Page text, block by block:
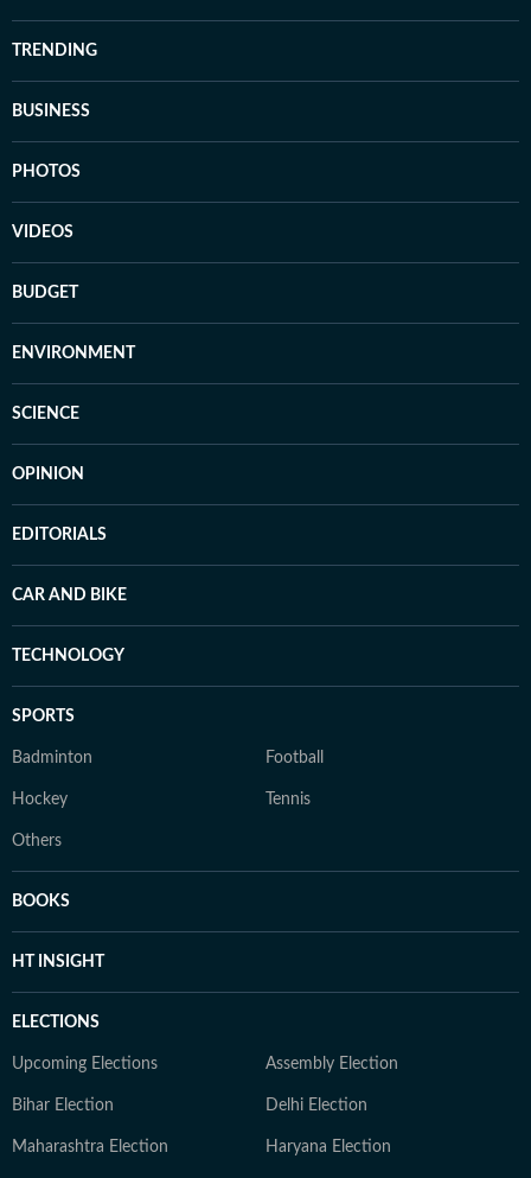
TRENDING
BUSINESS
PHOTOS
VIDEOS
BUDGET
ENVIRONMENT
SCIENCE
OPINION
EDITORIALS
CAR AND BIKE
TECHNOLOGY
SPORTS
Badminton Football
Hockey Tennis
Others
BOOKS
HT INSIGHT
ELECTIONS
Upcoming Elections Assembly Election
Bihar Election Delhi Election
Maharashtra Election Haryana Election